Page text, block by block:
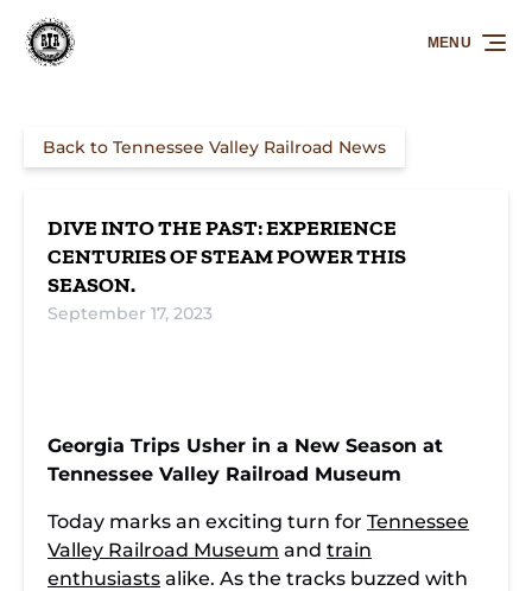
Skip to primary navigation
Skip to content
Skip to footer
MENU
Back to Tennessee Valley Railroad News
DIVE INTO THE PAST: EXPERIENCE
CENTURIES OF STEAM POWER THIS
SEASON.
September 17, 2023
Georgia Trips Usher in a New Season at
Tennessee Valley Railroad Museum
Today marks an exciting turn for Tennessee
Valley Railroad Museum and train
enthusiasts alike. As the tracks buzzed with